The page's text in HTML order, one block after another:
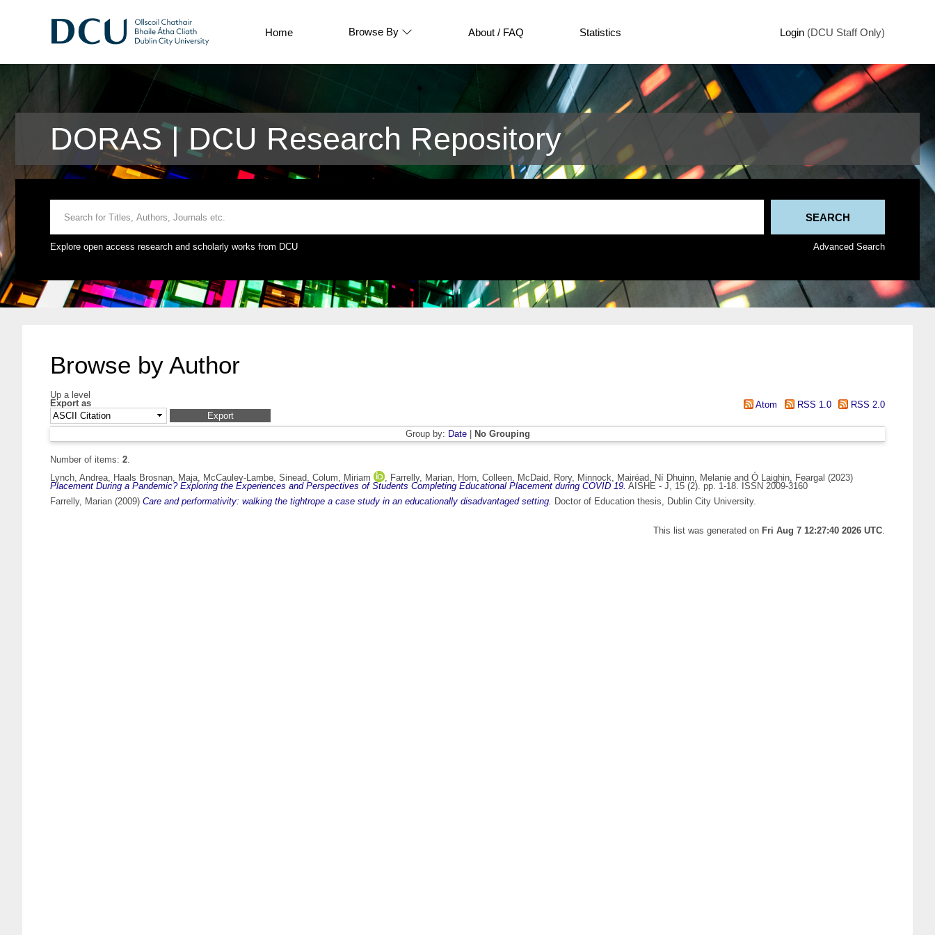
Home Browse By About / FAQ Statistics Login (DCU Staff Only)
DORAS | DCU Research Repository
Explore open access research and scholarly works from DCU Advanced Search
Browse by Author
Up a level
Export as
Atom RSS 1.0 RSS 2.0
Group by: Date| No Grouping
Number of items: 2.
Lynch, Andrea, Haals Brosnan, Maja, McCauley-Lambe, Sinead, Colum, Miriam , Farrelly, Marian, Horn, Colleen, McDaid, Rory, Minnock, Mairéad, Ní Dhuinn, Melanie and Ó Laighin, Feargal (2023)
Placement During a Pandemic? Exploring the Experiences and Perspectives of Students Completing Educational Placement during COVID 19. AISHE - J, 15 (2). pp. 1-18. ISSN 2009-3160
Farrelly, Marian (2009) Care and performativity: walking the tightrope a case study in an educationally disadvantaged setting. Doctor of Education thesis, Dublin City University.
This list was generated on Fri Aug 7 12:27:40 2026 UTC.